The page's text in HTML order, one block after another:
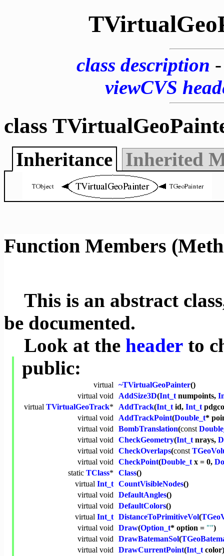
class description
viewCVS
class
Inheritance Inherited
Function Members
This is an abstract
be documented.
Look at the header to
public:
virtual ~TVirtualGeoPainter()
virtual void AddSize3D(Int_tnumpoints,
virtual TVirtualGeoTrack* AddTrack(Int_tid, Int_t
virtual void AddTrackPoint(Double_t*
virtual void BombTranslation(const
virtual void CheckGeometry(Int_tnrays,
virtual void CheckOverlaps(const
virtual void CheckPoint(Double_tx = 0,
static TClass* Class()
virtual Int_t CountVisibleNodes()
virtual void DefaultAngles()
virtual void DefaultColors()
virtual Int_t DistanceToPrimitiveVol(
virtual void Draw(Option_t* option = "")
virtual void DrawBatemanSol(
virtual void DrawCurrentPoint(Int_tcolor)